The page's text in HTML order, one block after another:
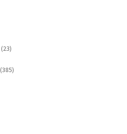
2323
385385